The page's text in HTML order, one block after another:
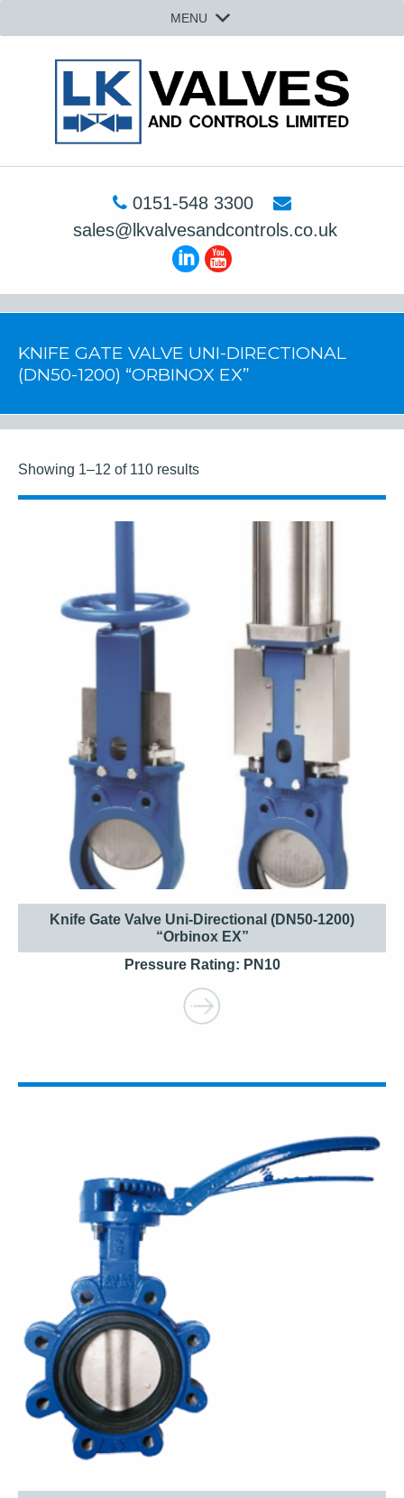
MENU
0151-548 3300
sales@lkvalvesandcontrols.co.uk
KNIFE GATE VALVE UNI-DIRECTIONAL
(DN50-1200) “ORBINOX EX”
Showing 1–12 of 110 results
Knife Gate Valve Uni-Directional (DN50-1200)
“Orbinox EX”
Pressure Rating: PN10